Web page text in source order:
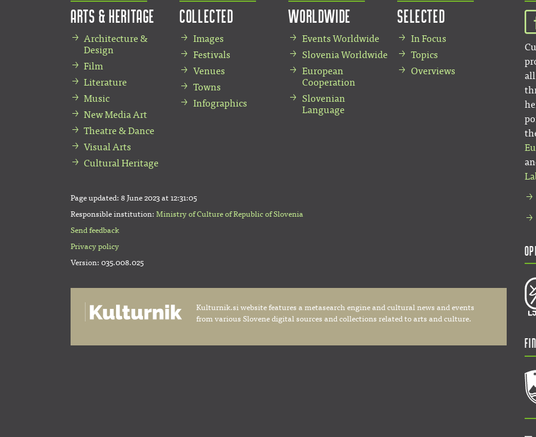
Arts & Heritage
Architecture &
Design
Film
Literature
Music
New Media Art
Theatre & Dance
Visual Arts
Cultural Heritage
Collected
Images
Festivals
Venues
Towns
Infographics
Worldwide
Events Worldwide
Slovenia Worldwide
European
Cooperation
Slovenian
Language
Selected
In Focus
Topics
Overviews
Page updated: 8 June 2023 at 12:31:05
Responsible institution: Ministry of Culture of Republic of Slovenia
Send feedback
Privacy policy
Version: 035.008.025
Kulturnik.si website features a metasearch engine and cultural news and events
from various Slovene digital sources and collections related to arts and culture.
all